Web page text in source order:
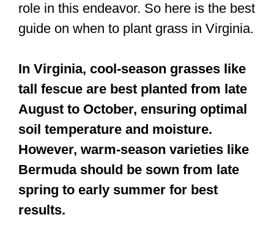
role in this endeavor. So here is the best
guide on when to plant grass in Virginia.
In Virginia, cool-season grasses like
tall fescue are best planted from late
August to October, ensuring optimal
soil temperature and moisture.
However, warm-season varieties like
Bermuda should be sown from late
spring to early summer for best
results.